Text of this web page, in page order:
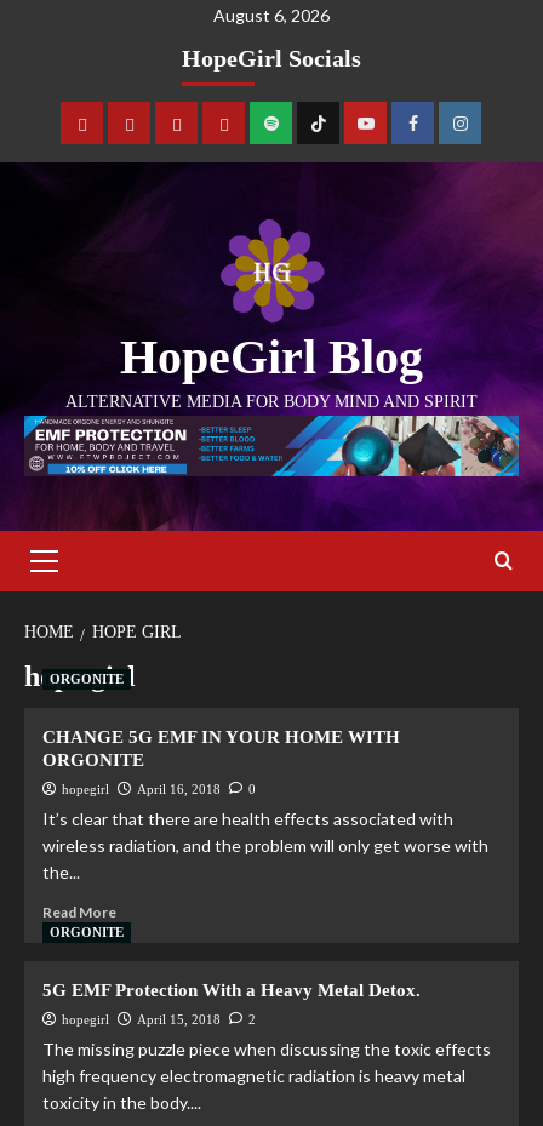
August 6, 2026
HopeGirl Socials
HopeGirl Blog
ALTERNATIVE MEDIA FOR BODY MIND AND SPIRIT
HOME HOPE GIRL
hope girl
ORGONITE
CHANGE 5G EMF IN YOUR HOME WITH
ORGONITE
hopegirl April 16, 2018 0
It’s clear that there are health effects associated with
wireless radiation, and the problem will only get worse with
the...
Read More
ORGONITE
5G EMF Protection With a Heavy Metal Detox.
hopegirl April 15, 2018 2
The missing puzzle piece when discussing the toxic effects
high frequency electromagnetic radiation is heavy metal
toxicity in the body....